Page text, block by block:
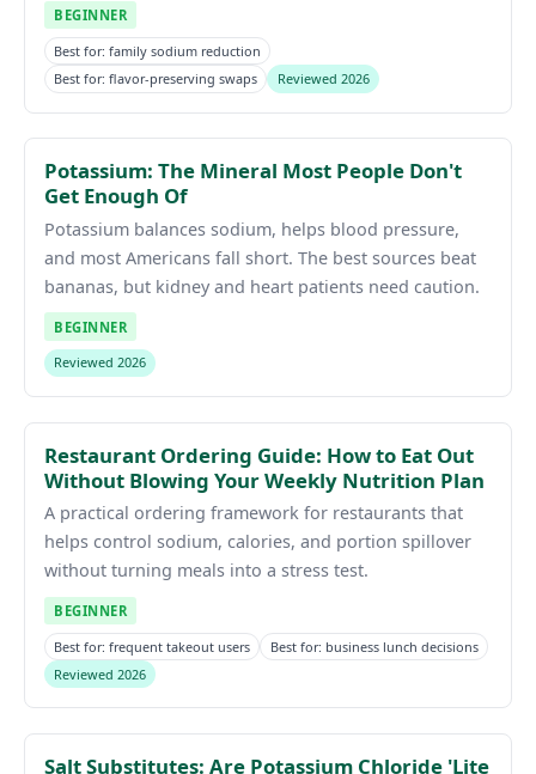
BEGINNER
Best for: family sodium reduction
Best for: flavor-preserving swaps
Reviewed 2026
Potassium: The Mineral Most People Don't
Get Enough Of
Potassium balances sodium, helps blood pressure,
and most Americans fall short. The best sources beat
bananas, but kidney and heart patients need caution.
BEGINNER
Reviewed 2026
Restaurant Ordering Guide: How to Eat Out
Without Blowing Your Weekly Nutrition Plan
A practical ordering framework for restaurants that
helps control sodium, calories, and portion spillover
without turning meals into a stress test.
BEGINNER
Best for: frequent takeout users
Best for: business lunch decisions
Reviewed 2026
Salt Substitutes: Are Potassium Chloride 'Lite